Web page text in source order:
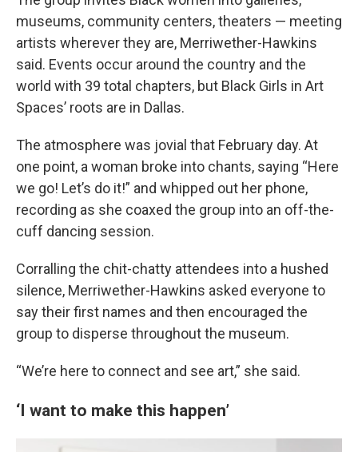
museums, community centers, theaters — meeting
artists wherever they are, Merriwether-Hawkins
said. Events occur around the country and the
world with 39 total chapters, but Black Girls in Art
Spaces’ roots are in Dallas.
The atmosphere was jovial that February day. At
one point, a woman broke into chants, saying “Here
we go! Let’s do it!” and whipped out her phone,
recording as she coaxed the group into an off-the-
cuff dancing session.
Corralling the chit-chatty attendees into a hushed
silence, Merriwether-Hawkins asked everyone to
say their first names and then encouraged the
group to disperse throughout the museum.
“We’re here to connect and see art,” she said.
‘I want to make this happen’